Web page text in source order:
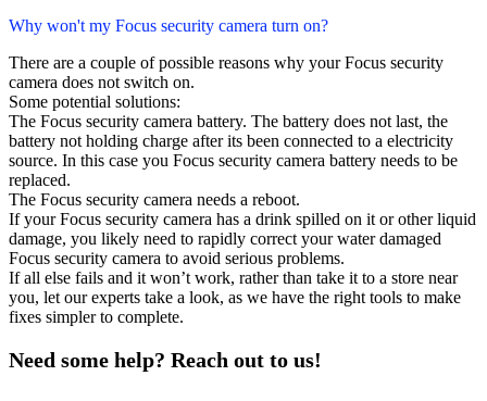
Why won't my Focus security camera turn on?
There are a couple of possible reasons why your Focus security
camera does not switch on.
Some potential solutions:
The Focus security camera battery. The battery does not last, the
battery not holding charge after its been connected to a electricity
source. In this case you Focus security camera battery needs to be
replaced.
The Focus security camera needs a reboot.
If your Focus security camera has a drink spilled on it or other liquid
damage, you likely need to rapidly correct your water damaged
Focus security camera to avoid serious problems.
If all else fails and it won’t work, rather than take it to a store near
you, let our experts take a look, as we have the right tools to make
fixes simpler to complete.
Need some help? Reach out to us!